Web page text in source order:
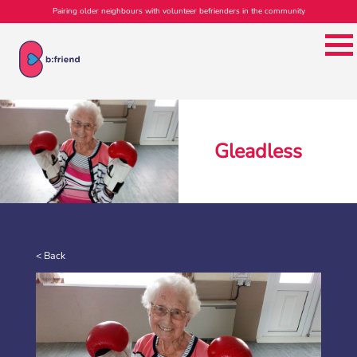
Pairing older neighbours with volunteer befrienders in the community
Gleadless
< Back
b:friend Annual Report 2025
More